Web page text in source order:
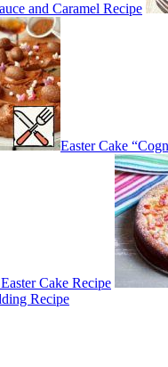
and Caramel Recipe
Easter Cake
Cake Recipe
Recipe